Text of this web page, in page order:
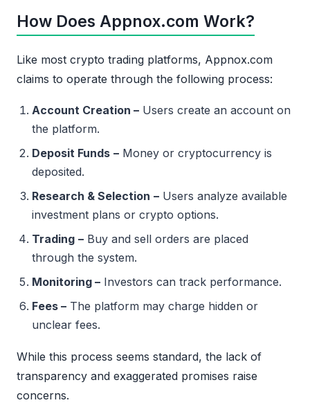
How Does Appnox.com Work?
Like most crypto trading platforms, Appnox.com
claims to operate through the following process:
Account Creation – Users create an account on
the platform.
Deposit Funds – Money or cryptocurrency is
deposited.
Research & Selection – Users analyze available
investment plans or crypto options.
Trading – Buy and sell orders are placed
through the system.
Monitoring – Investors can track performance.
Fees – The platform may charge hidden or
unclear fees.
While this process seems standard, the lack of
transparency and exaggerated promises raise
concerns.